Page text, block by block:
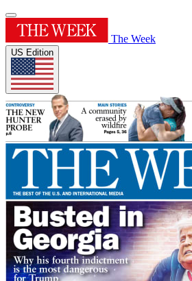
The Week
US Edition